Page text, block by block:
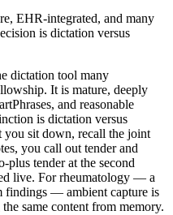
EHR-integrated, and many
is dictation versus
dictation tool many
It is mature, deeply
and reasonable
is dictation versus
you sit down, recall the joint
you call out tender and
tender at the second
live. For rheumatology — a
findings — ambient capture is
same content from memory.